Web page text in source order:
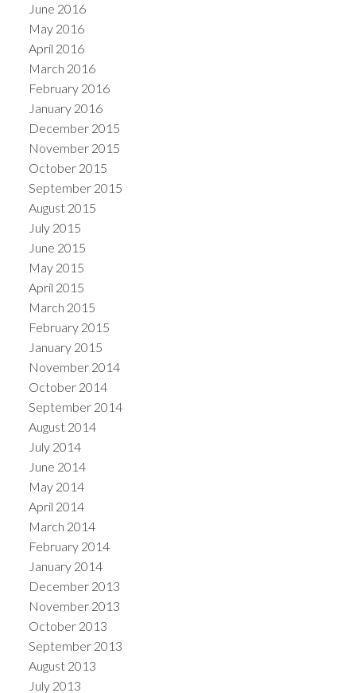
June 2016
May 2016
April 2016
March 2016
February 2016
January 2016
December 2015
November 2015
October 2015
September 2015
August 2015
July 2015
June 2015
May 2015
April 2015
March 2015
February 2015
January 2015
November 2014
October 2014
September 2014
August 2014
July 2014
June 2014
May 2014
April 2014
March 2014
February 2014
January 2014
December 2013
November 2013
October 2013
September 2013
August 2013
July 2013